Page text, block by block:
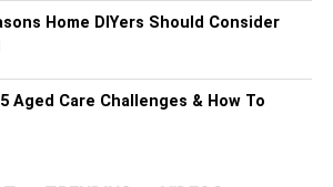
Home DIYers Should Consider
Aged Care Challenges & How To